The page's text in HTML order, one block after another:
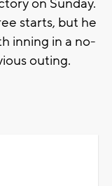
on Sunday.
starts, but he
inning in a no-
outing.